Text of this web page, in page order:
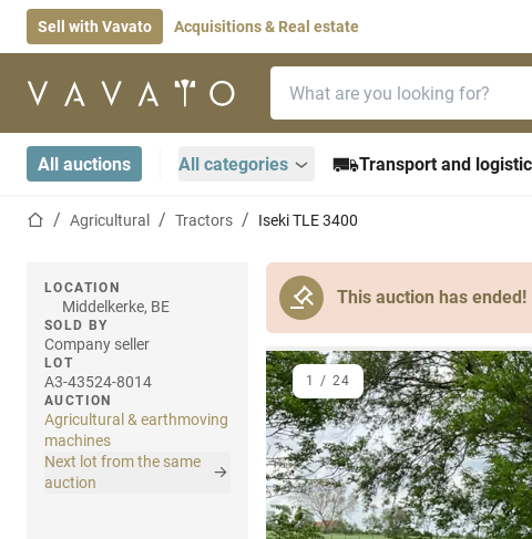
Sell with Vavato Acquisitions & Real estate
Home page
All auctions All categories Transport and
Home pageAgricultural Tractors Iseki TLE 3400
This auction has ended!
LOCATION
Middelkerke, BE
SOLD BY
Company seller
LOT
A3-43524-8014
AUCTION
Agricultural & earthmoving
machines
Next lot from the same
auction
1 / 24